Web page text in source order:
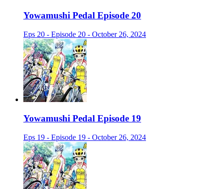
Yowamushi Pedal Episode 20
Eps 20 - Episode 20 - October 26, 2024
Yowamushi Pedal Episode 19
Eps 19 - Episode 19 - October 26, 2024